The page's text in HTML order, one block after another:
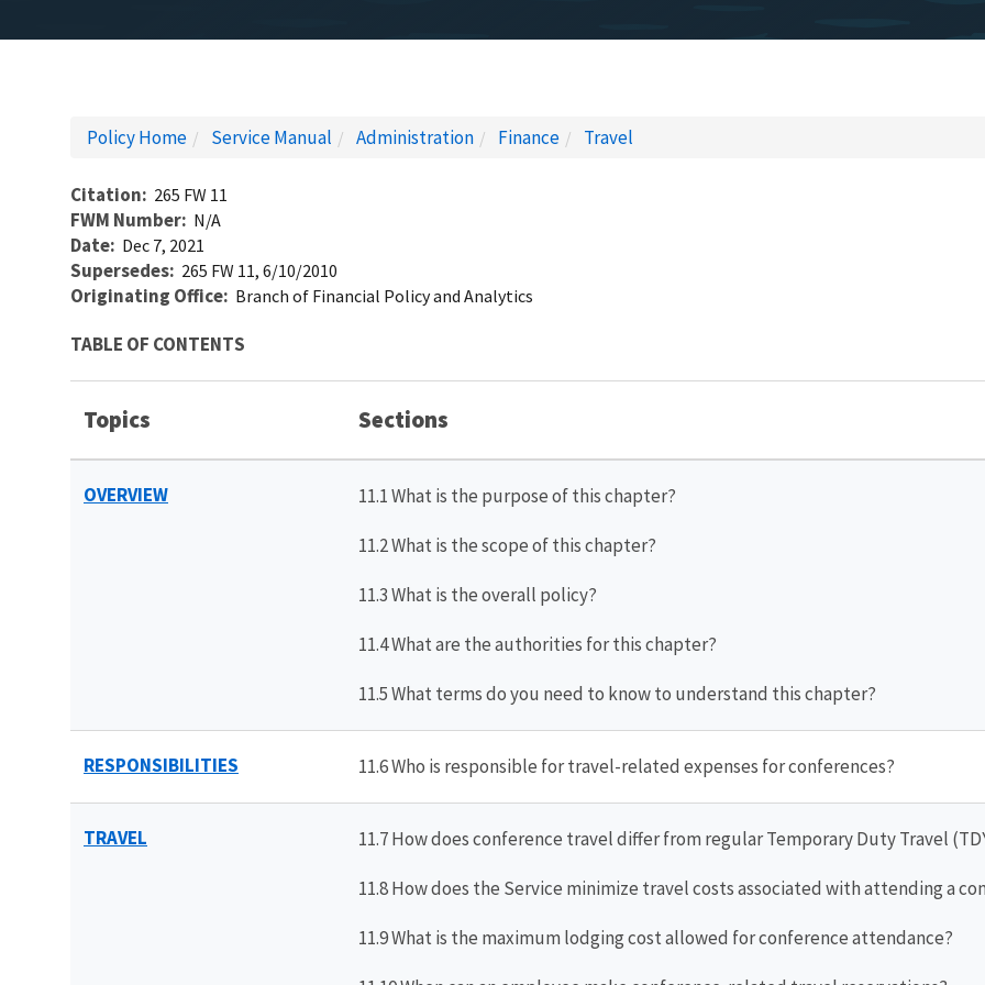
Policy Home Service Manual Administration Finance Travel
Citation 265 FW 11
FWM Number N/A
Date Dec 7, 2021
Supersedes 265 FW 11, 6/10/2010
Originating Office Branch of Financial Policy and Analytics
TABLE OF CONTENTS
Topics Sections
OVERVIEW 11.1 What is the purpose of this chapter?
11.2 What is the scope of this chapter?
11.3 What is the overall policy?
11.4 What are the authorities for this chapter?
11.5 What terms do you need to know to understand this chapter?
RESPONSIBILITIES 11.6 Who is responsible for travel-related expenses for conferences?
TRAVEL 11.7 How does conference travel differ from regular Temporary Duty Travel
11.8 How does the Service minimize travel costs associated with attending a
11.9 What is the maximum lodging cost allowed for conference attendance?